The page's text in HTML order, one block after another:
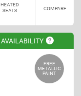
HEATED
SEATS
COMPARE
AVAILABILITY
FREE
METALLIC
PAINT